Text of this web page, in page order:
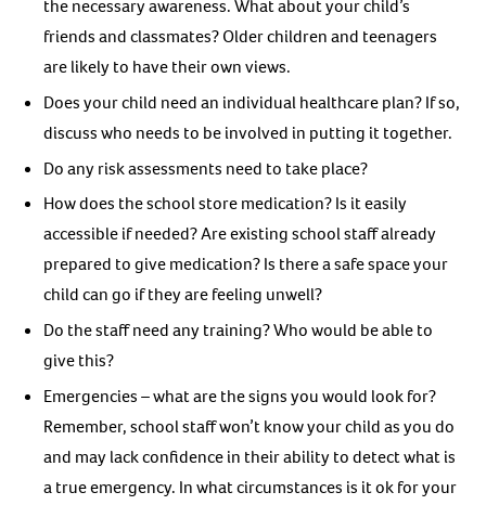
the necessary awareness. What about your child’s
friends and classmates? Older children and teenagers
are likely to have their own views.
Does your child need an individual healthcare plan? If so,
discuss who needs to be involved in putting it together.
Do any risk assessments need to take place?
How does the school store medication? Is it easily
accessible if needed? Are existing school staff already
prepared to give medication? Is there a safe space your
child can go if they are feeling unwell?
Do the staff need any training? Who would be able to
give this?
Emergencies – what are the signs you would look for?
Remember, school staff won’t know your child as you do
and may lack confidence in their ability to detect what is
a true emergency. In what circumstances is it ok for your